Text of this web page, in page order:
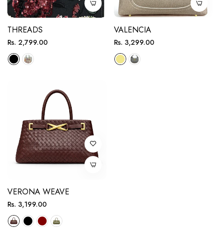
THREADS
Regular
price
Rs. 2,799.00
VALENCIA
Regular
price
Rs. 3,299.00
VERONA WEAVE
Regular
price
Rs. 3,199.00